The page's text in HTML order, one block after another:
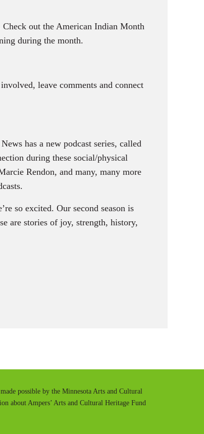
out the American Indian Month
during the month.
leave comments and connect
has a new podcast series, called
during these social/physical
Rendon, and many, many more
so excited. Our second season is
are stories of joy, strength, history,
possible by the Minnesota Arts and Cultural
about Ampers’ Arts and Cultural Heritage Fund